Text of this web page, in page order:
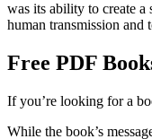
was its ability to create a
human transmission
Free PDF
If you’re looking for a
While the book’s